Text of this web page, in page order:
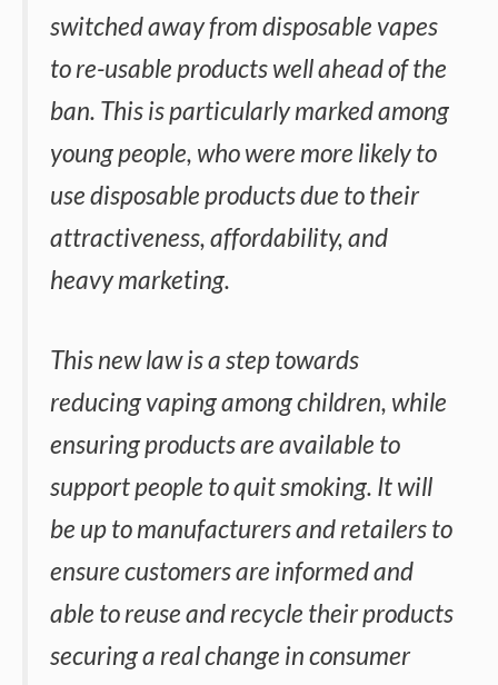
switched away from disposable vapes
to re-usable products well ahead of the
ban. This is particularly marked among
young people, who were more likely to
use disposable products due to their
attractiveness, affordability, and
heavy marketing.
This new law is a step towards
reducing vaping among children, while
ensuring products are available to
support people to quit smoking. It will
be up to manufacturers and retailers to
ensure customers are informed and
able to reuse and recycle their products
securing a real change in consumer